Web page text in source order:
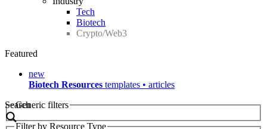
Tech
Biotech
Crypto/Web3
Featured
new
Biotech Resources templates • articles
Search
Generic filters
Filter by Resource Type